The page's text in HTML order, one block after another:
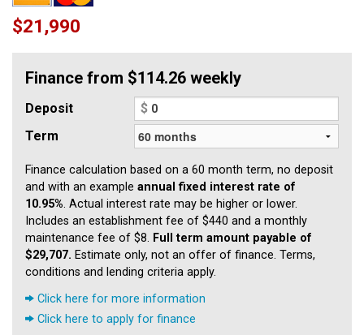
$21,990
Finance from $114.26 weekly
Deposit
$
Term
Finance calculation based on a 60 month term, no deposit
and with an example annual fixed interest rate of
10.95%. Actual interest rate may be higher or lower.
Includes an establishment fee of $440 and a monthly
maintenance fee of $8. Full term amount payable of
$29,707. Estimate only, not an offer of finance. Terms,
conditions and lending criteria apply.
Click here for more information
Click here to apply for finance